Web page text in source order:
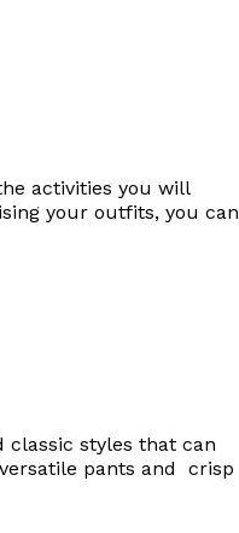
activities you will
your outfits, you can
classic styles that can
pants and crisp